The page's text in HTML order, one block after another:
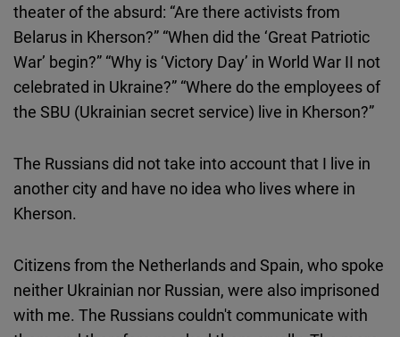
theater of the absurd: “Are there activists from
Belarus in Kherson?” “When did the ‘Great Patriotic
War’ begin?” “Why is ‘Victory Day’ in World War II not
celebrated in Ukraine?” “Where do the employees of
the SBU (Ukrainian secret service) live in Kherson?”
The Russians did not take into account that I live in
another city and have no idea who lives where in
Kherson.
Citizens from the Netherlands and Spain, who spoke
neither Ukrainian nor Russian, were also imprisoned
with me. The Russians couldn't communicate with